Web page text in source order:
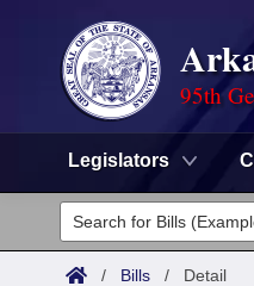
95th
Legislators
Legislators
List All
Committees
/ Bills / Detail